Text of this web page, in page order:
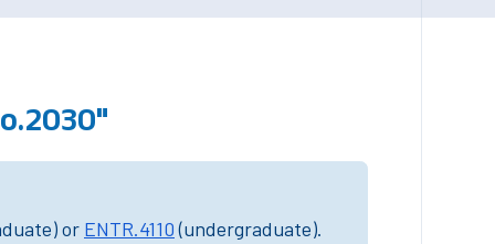
or ENTR.4110(undergraduate).